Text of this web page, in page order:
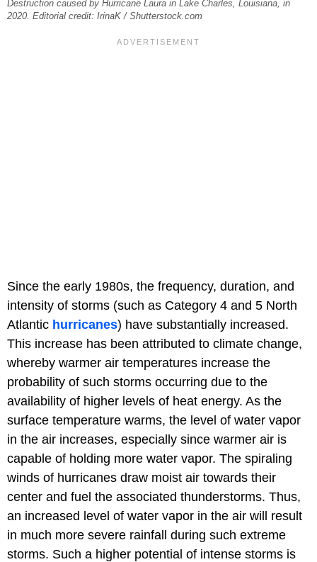
Destruction caused by Hurricane Laura in Lake Charles, Louisiana, in
2020. Editorial credit: IrinaK / Shutterstock.com
Since the early 1980s, the frequency, duration, and
intensity of storms (such as Category 4 and 5 North
Atlantic hurricanes) have substantially increased.
This increase has been attributed to climate change,
whereby warmer air temperatures increase the
probability of such storms occurring due to the
availability of higher levels of heat energy. As the
surface temperature warms, the level of water vapor
in the air increases, especially since warmer air is
capable of holding more water vapor. The spiraling
winds of hurricanes draw moist air towards their
center and fuel the associated thunderstorms. Thus,
an increased level of water vapor in the air will result
in much more severe rainfall during such extreme
storms. Such a higher potential of intense storms is